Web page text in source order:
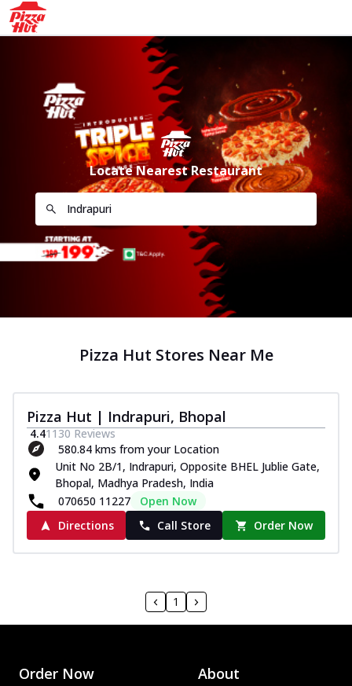
Locate Nearest Restaurant
Pizza Hut Stores Near Me
Pizza Hut | Indrapuri, Bhopal
4.41130 Reviews
580.84 kms from your Location
Unit No 2B/1, Indrapuri, Opposite BHEL Jublie Gate,
Bhopal, Madhya Pradesh, India
070650 11227
Open Now
Directions
Call Store Order Now
1
Order Now About